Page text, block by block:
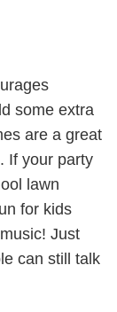
some extra
are a great
If your party
lawn
for kids
Just
can still talk